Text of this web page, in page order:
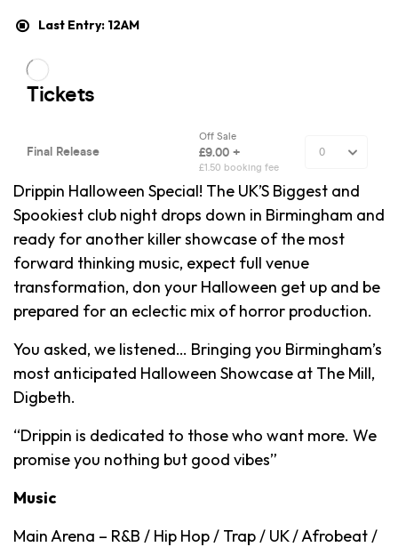
Last Entry: 12AM
Drippin Halloween Special! The UK’S Biggest and
Spookiest club night drops down in Birmingham and
ready for another killer showcase of the most
forward thinking music, expect full venue
transformation, don your Halloween get up and be
prepared for an eclectic mix of horror production.
You asked, we listened… Bringing you Birmingham’s
most anticipated Halloween Showcase at The Mill,
Digbeth.
“Drippin is dedicated to those who want more. We
promise you nothing but good vibes”
Music
Main Arena – R&B / Hip Hop / Trap / UK / Afrobeat /